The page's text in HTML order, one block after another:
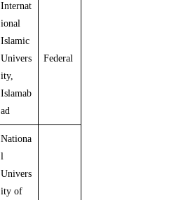
Internat
ional
Islamic
Univers
ity,
Islamab
ad
Federal
Nationa
l
Univers
ity of